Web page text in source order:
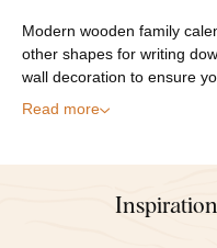
Modern wooden family
other shapes for writing
wall decoration to ensure
Read more